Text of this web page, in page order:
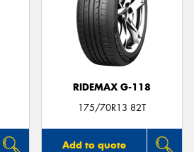
RIDEMAX G-118
175/70R13 82T
Add to quote